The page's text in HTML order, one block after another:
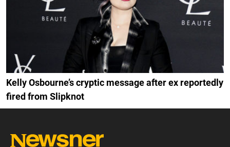
Kelly Osbourne’s cryptic message after ex reportedly
fired from Slipknot